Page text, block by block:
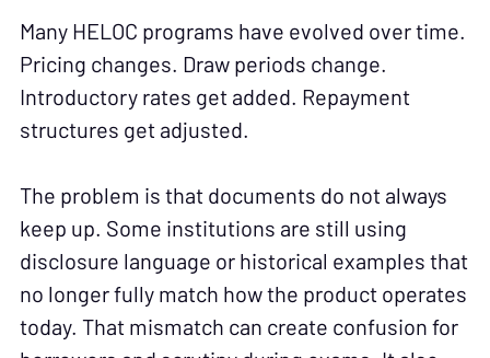
Many HELOC programs have evolved over time.
Pricing changes. Draw periods change.
Introductory rates get added. Repayment
structures get adjusted.
The problem is that documents do not always
keep up. Some institutions are still using
disclosure language or historical examples that
no longer fully match how the product operates
today. That mismatch can create confusion for